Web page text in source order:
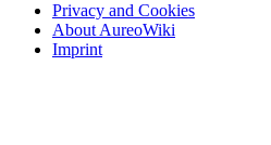
Privacy and Cookies
About AureoWiki
Imprint